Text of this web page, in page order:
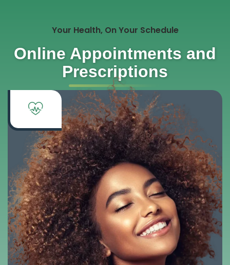
Your Health, On Your Schedule
Online Appointments and
Prescriptions